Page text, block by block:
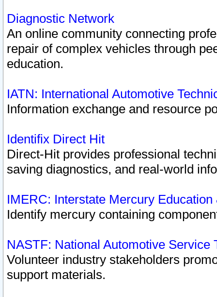
Diagnostic Network
An online community connecting
repair of complex vehicles through
education.
IATN: International Automotive
Information exchange and resource
Identifix Direct Hit
Direct-Hit provides professional
saving diagnostics, and real-world
IMERC: Interstate Mercury
Identify mercury containing
NASTF: National Automotive Service
Volunteer industry stakeholders
support materials.